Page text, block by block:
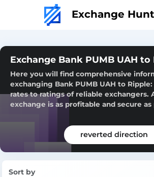
Exchange
Exchange Bank PUMB UAH to
Here you will find comprehensive
exchanging Bank PUMB UAH to
rates to ratings of reliable exchangers.
exchange is as profitable and secure as
reverted direction
Sort by